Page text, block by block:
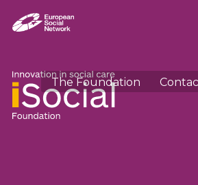
The Foundation